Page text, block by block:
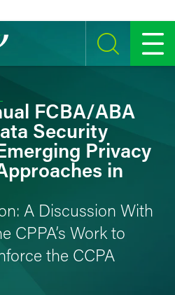
SEARCH MENU
FCBA/ABA
Security
Privacy
in
A Discussion With
CPPA’s Work to
the CCPA